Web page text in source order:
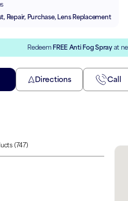
Repair, Purchase, Lens Replacement
Redeem FREE Anti Fog Spray at
Directions Call
(747)